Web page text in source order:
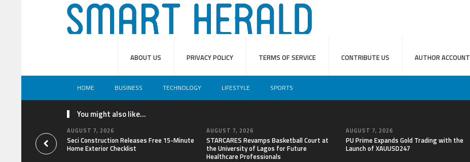
ABOUT US PRIVACY POLICY TERMS OF SERVICE CONTRIBUTE US AUTHOR ACCOUNT
HOME BUSINESS TECHNOLOGY LIFESTYLE SPORTS
You might also like...
AUGUST 7, 2026
Seci Construction Releases Free 15-Minute
Home Exterior Checklist
AUGUST 7, 2026
STARCARES Revamps Basketball Court at
the University of Lagos for Future
Healthcare Professionals
AUGUST 7, 2026
PU Prime Expands Gold Trading with the
Launch of XAUUSD247